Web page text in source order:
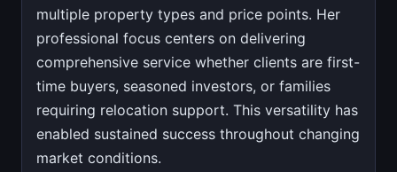
multiple property types and price points. Her
professional focus centers on delivering
comprehensive service whether clients are first-
time buyers, seasoned investors, or families
requiring relocation support. This versatility has
enabled sustained success throughout changing
market conditions.